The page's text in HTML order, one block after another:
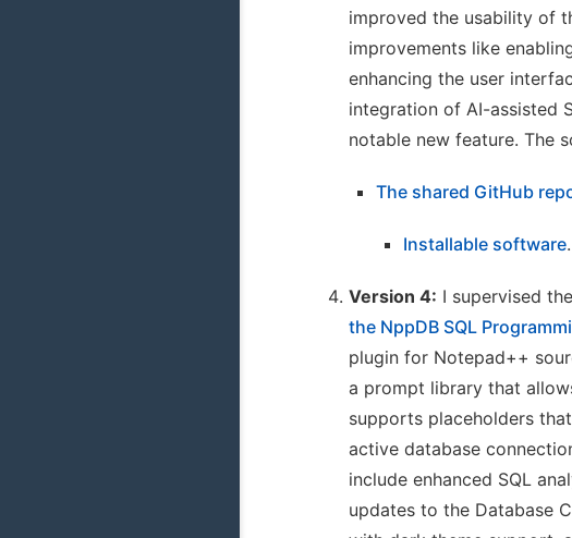
improved the usability of
improvements like
enhancing the user
integration of AI-assisted
notable new feature. The
The shared GitHub
Installable software.
Version 4: I supervised
the NppDB SQL
plugin for Notepad++
a prompt library that
supports placeholders
active database
include enhanced SQL
updates to the Database